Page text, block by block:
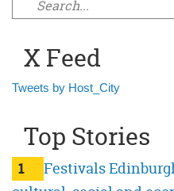
Search form
X Feed
Tweets by Host_City
Top Stories
1
Festivals